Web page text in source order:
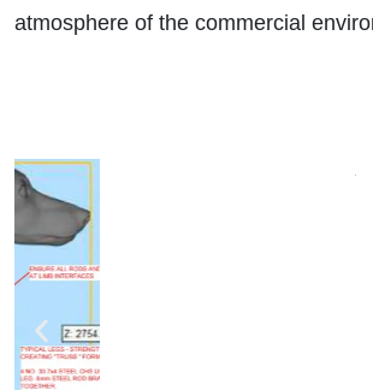
atmosphere of the commercial